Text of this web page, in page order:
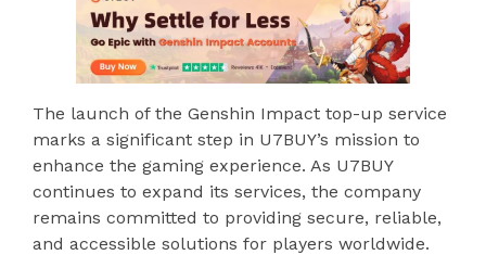
The launch of the Genshin Impact top-up service
marks a significant step in U7BUY’s mission to
enhance the gaming experience. As U7BUY
continues to expand its services, the company
remains committed to providing secure, reliable,
and accessible solutions for players worldwide.